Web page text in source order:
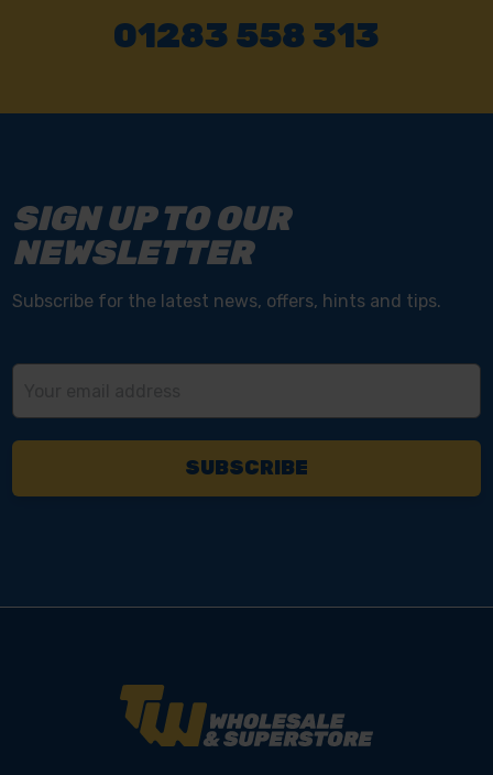
01283 558 313
SIGN UP TO OUR
NEWSLETTER
Subscribe for the latest news, offers, hints and tips.